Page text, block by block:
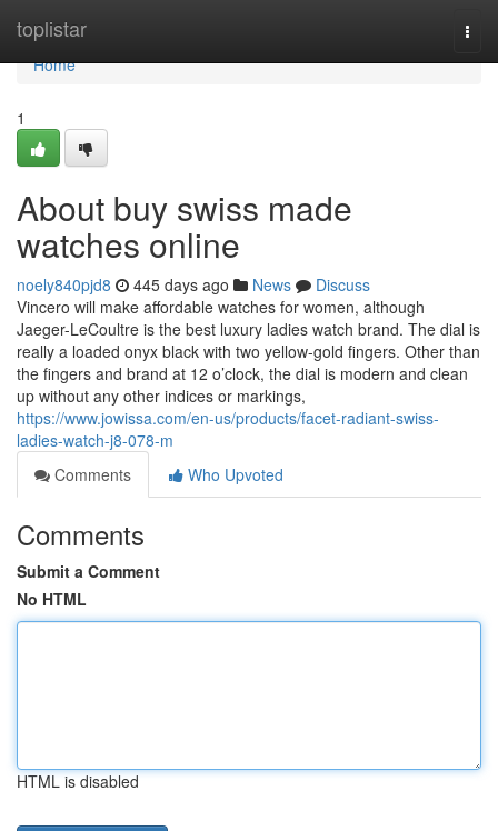
toplistar
Home
Home
1
About buy swiss made
watches online
noely840pjd8 445 days ago News
Discuss
Vincero will make affordable watches for women, although
Jaeger-LeCoultre is the best luxury ladies watch brand. The dial is
really a loaded onyx black with two yellow-gold fingers. Other than
the fingers and brand at 12 o’clock, the dial is modern and clean
up without any other indices or markings,
https://www.jowissa.com/en-us/products/facet-radiant-swiss-
ladies-watch-j8-078-m
Comments
Who Upvoted
Comments
Submit a Comment
No HTML
HTML is disabled